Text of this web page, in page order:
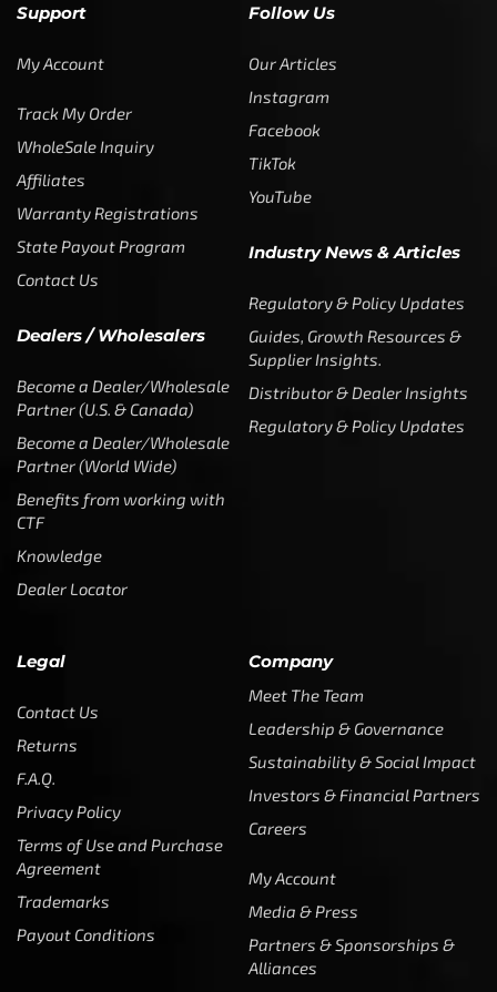
Support
My Account
Track My Order
WholeSale Inquiry
Affiliates
Warranty Registrations
State Payout Program
Contact Us
Dealers / Wholesalers
Become a Dealer/Wholesale
Partner (U.S. & Canada)
Become a Dealer/Wholesale
Partner (World Wide)
Benefits from working with
CTF
Knowledge
Dealer Locator
Follow Us
Our Articles
Instagram
Facebook
TikTok
YouTube
Industry News & Articles
Regulatory & Policy Updates
Guides, Growth Resources &
Supplier Insights.
Distributor & Dealer Insights
Regulatory & Policy Updates
Legal
Contact Us
Returns
F.A.Q.
Privacy Policy
Terms of Use and Purchase
Agreement
Trademarks
Payout Conditions
Company
Meet The Team
Leadership & Governance
Sustainability & Social Impact
Investors & Financial Partners
Careers
My Account
Media & Press
Partners & Sponsorships &
Alliances